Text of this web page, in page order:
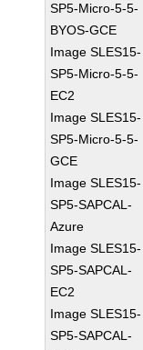
SP5-Micro-5-5-
BYOS-GCE
Image SLES15-
SP5-Micro-5-5-
EC2
Image SLES15-
SP5-Micro-5-5-
GCE
Image SLES15-
SP5-SAPCAL-
Azure
Image SLES15-
SP5-SAPCAL-
EC2
Image SLES15-
SP5-SAPCAL-